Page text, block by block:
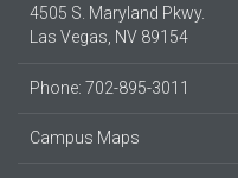
4505 S. Maryland Pkwy.
Las Vegas, NV 89154
Phone: 702-895-3011
Campus Maps